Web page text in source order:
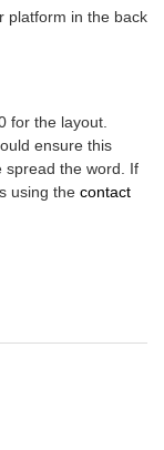
platform in the back
for the layout.
ensure this
spread the word. If
using the contact